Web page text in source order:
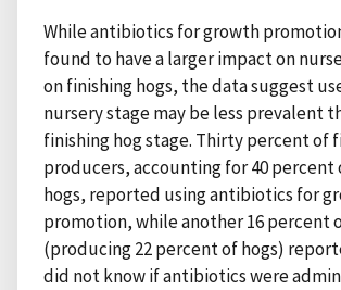
While antibiotics for growth
found to have a larger impact on
on finishing hogs, the data suggest
nursery stage may be less prevalent
finishing hog stage. Thirty percent of
producers, accounting for 40 percent
hogs, reported using antibiotics for
promotion, while another 16 percent
(producing 22 percent of hogs)
did not know if antibiotics were